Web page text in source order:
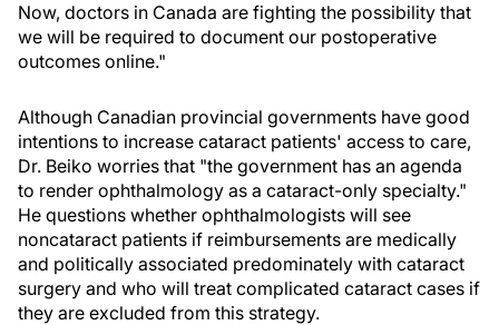
Now, doctors in Canada are fighting the possibility that
we will be required to document our postoperative
outcomes online."
Although Canadian provincial governments have good
intentions to increase cataract patients' access to care,
Dr. Beiko worries that "the government has an agenda
to render ophthalmology as a cataract-only specialty."
He questions whether ophthalmologists will see
noncataract patients if reimbursements are medically
and politically associated predominately with cataract
surgery and who will treat complicated cataract cases if
they are excluded from this strategy.